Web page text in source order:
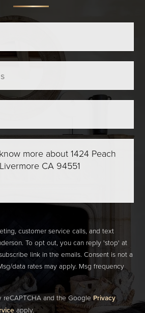
customer service calls, and text
To opt out, you can reply 'stop' at
link in the emails. Consent is not a
data rates may apply. Msg frequency
reCAPTCHA and the GooglePrivacy
apply.